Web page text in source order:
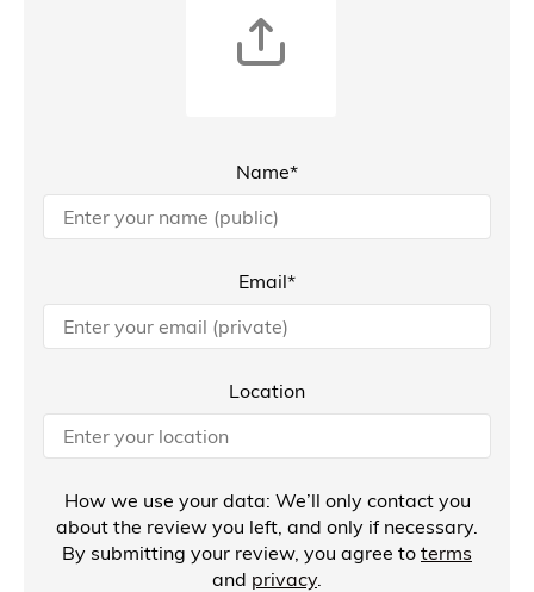
Name*
Email*
Location
How we use your data: We’ll only contact you
about the review you left, and only if necessary.
By submitting your review, you agree to terms
and privacy.